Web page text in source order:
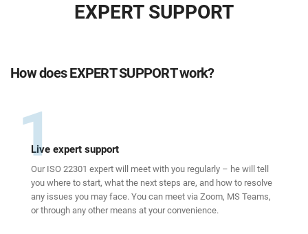
EXPERT SUPPORT
How does EXPERT SUPPORT work?
1
Live expert support
Our ISO 22301 expert will meet with you regularly – he will tell
you where to start, what the next steps are, and how to resolve
any issues you may face. You can meet via Zoom, MS Teams,
or through any other means at your convenience.